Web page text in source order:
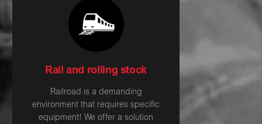
Rail and rolling stock
Railroad is a demanding
environment that requires specific
equipment! We offer a solution